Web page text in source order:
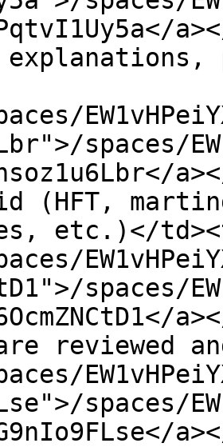
spaces/
(HFT,
etc.)</
spaces/
reviewed
spaces/